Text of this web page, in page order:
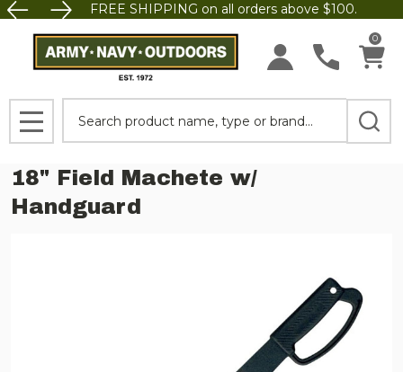
FREE SHIPPING on all orders above $100.
0
MENU
18" Field Machete w/
Handguard